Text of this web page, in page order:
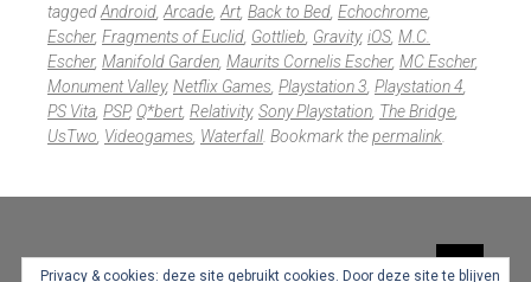
taggedAndroid Arcade Art, Back to Bed Echochrome
Escher, Fragments of Euclid Gottlieb Gravity, iOS M.C.
Escher, Manifold Garden Maurits Cornelis Escher, MC Escher,
Monument Valley, Netflix Games Playstation 3 Playstation 4
PS Vita PSP, Q*bert, Relativity, Sony Playstation The Bridge
UsTwo Videogames Waterfall . Bookmark thepermalink
Widgets
Privacy & cookies: deze site gebruikt cookies. Door deze site te blijven